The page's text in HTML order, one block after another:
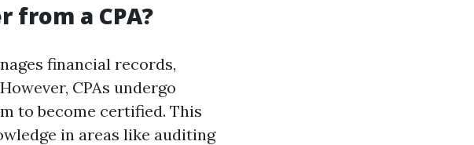
from a CPA?
financial records,
CPAs undergo
to become certified. This
in areas like auditing